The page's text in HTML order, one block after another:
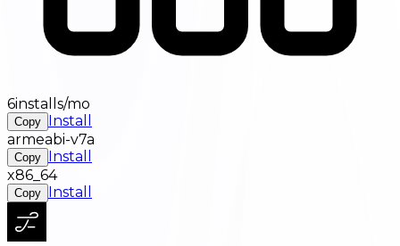
6installs/mo
Copy Install
armeabi-v7a
Copy Install
x86_64
Copy Install